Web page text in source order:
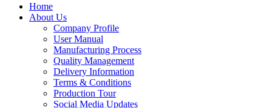
Home
About Us
Company Profile
User Manual
Manufacturing Process
Quality Management
Delivery Information
Terms & Conditions
Production Tour
Social Media Updates